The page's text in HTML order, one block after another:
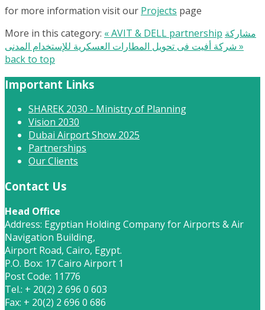
for more information visit our Projects page
More in this category: « AVIT & DELL partnership مشاركة
شركة أفيت فى تحويل المطارات العسكرية للإستخدام المدنى »
back to top
Important Links
SHAREK 2030 - Ministry of Planning
Vision 2030
Dubai Airport Show 2025
Partnerships
Our Clients
Contact Us
Head Office
Address: Egyptian Holding Company for Airports & Air
Navigation Building,
Airport Road, Cairo, Egypt.
P.O. Box: 17 Cairo Airport 1
Post Code: 11776
Tel.: + 20(2) 2 696 0 603
Fax: + 20(2) 2 696 0 686